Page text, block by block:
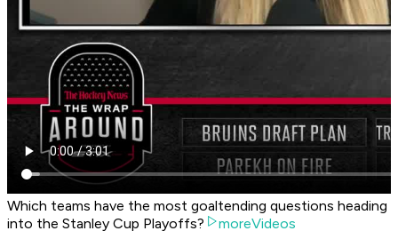
Which teams have the most goaltending questions heading
into the Stanley Cup Playoffs?
moreVideos